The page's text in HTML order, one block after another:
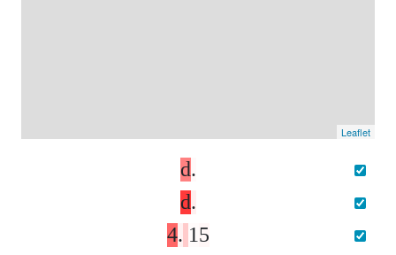
Leaflet
d.
d.
4. 15